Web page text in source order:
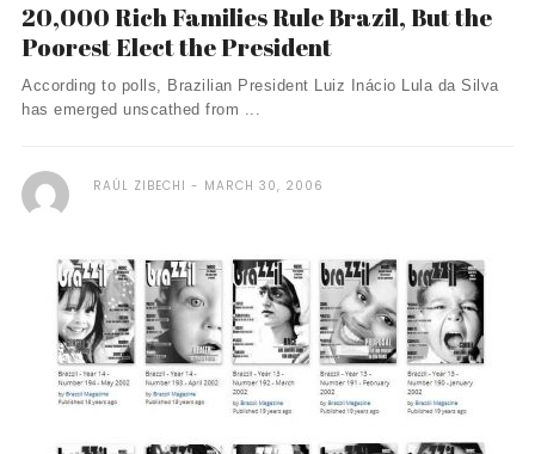
20,000 Rich Families Rule Brazil, But the
Poorest Elect the President
According to polls, Brazilian President Luiz Inácio Lula da Silva
has emerged unscathed from ...
RAÚL ZIBECHI MARCH 30, 2006